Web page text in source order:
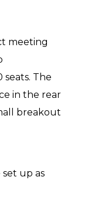
meeting
The
in the rear
breakout
up as